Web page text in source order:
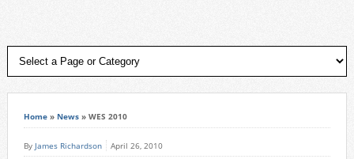
Home» News» WES 2010
By James Richardson April 26, 2010